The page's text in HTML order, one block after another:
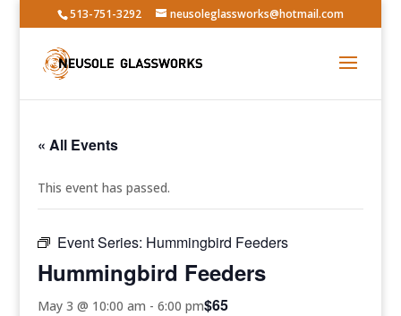
513-751-3292 neusoleglassworks@hotmail.com
« All Events
This event has passed.
Event Series: Hummingbird Feeders
Hummingbird Feeders
May 3 @ 10:00 am -6:00 pm$65